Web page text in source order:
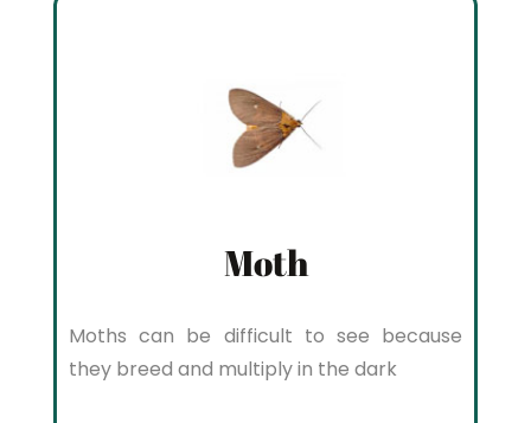
Moth
Moths can be difficult to see because
they breed and multiply in the dark